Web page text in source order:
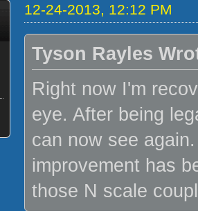
12-24-2013, 12:12 PM
Tyson Rayles
Right now I'm
eye. After being
can now see
improvement has
those N scale